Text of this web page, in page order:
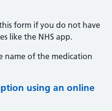
form if you do not have
like the NHS app.
name of the medication
using an online